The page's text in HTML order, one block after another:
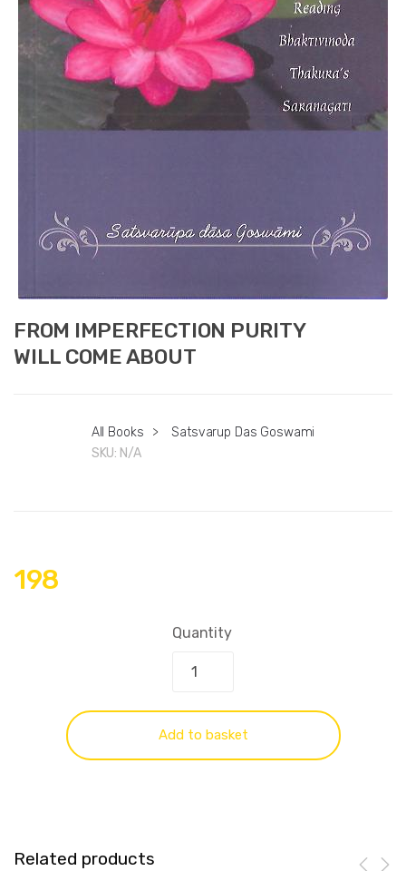
FROM IMPERFECTION PURITY
WILL COME ABOUT
All Books >
Satsvarup Das Goswami
SKU: N/A
198
Quantity
Add to basket
Related products